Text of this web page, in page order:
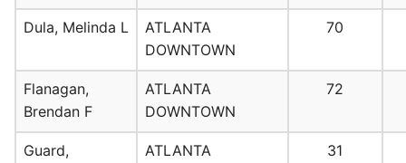
Dula, Melinda L
ATLANTA
DOWNTOWN
70
Flanagan,
Brendan F
ATLANTA
DOWNTOWN
72
Guard,
ATLANTA
31